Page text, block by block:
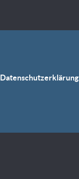
Datenschutzerklärung